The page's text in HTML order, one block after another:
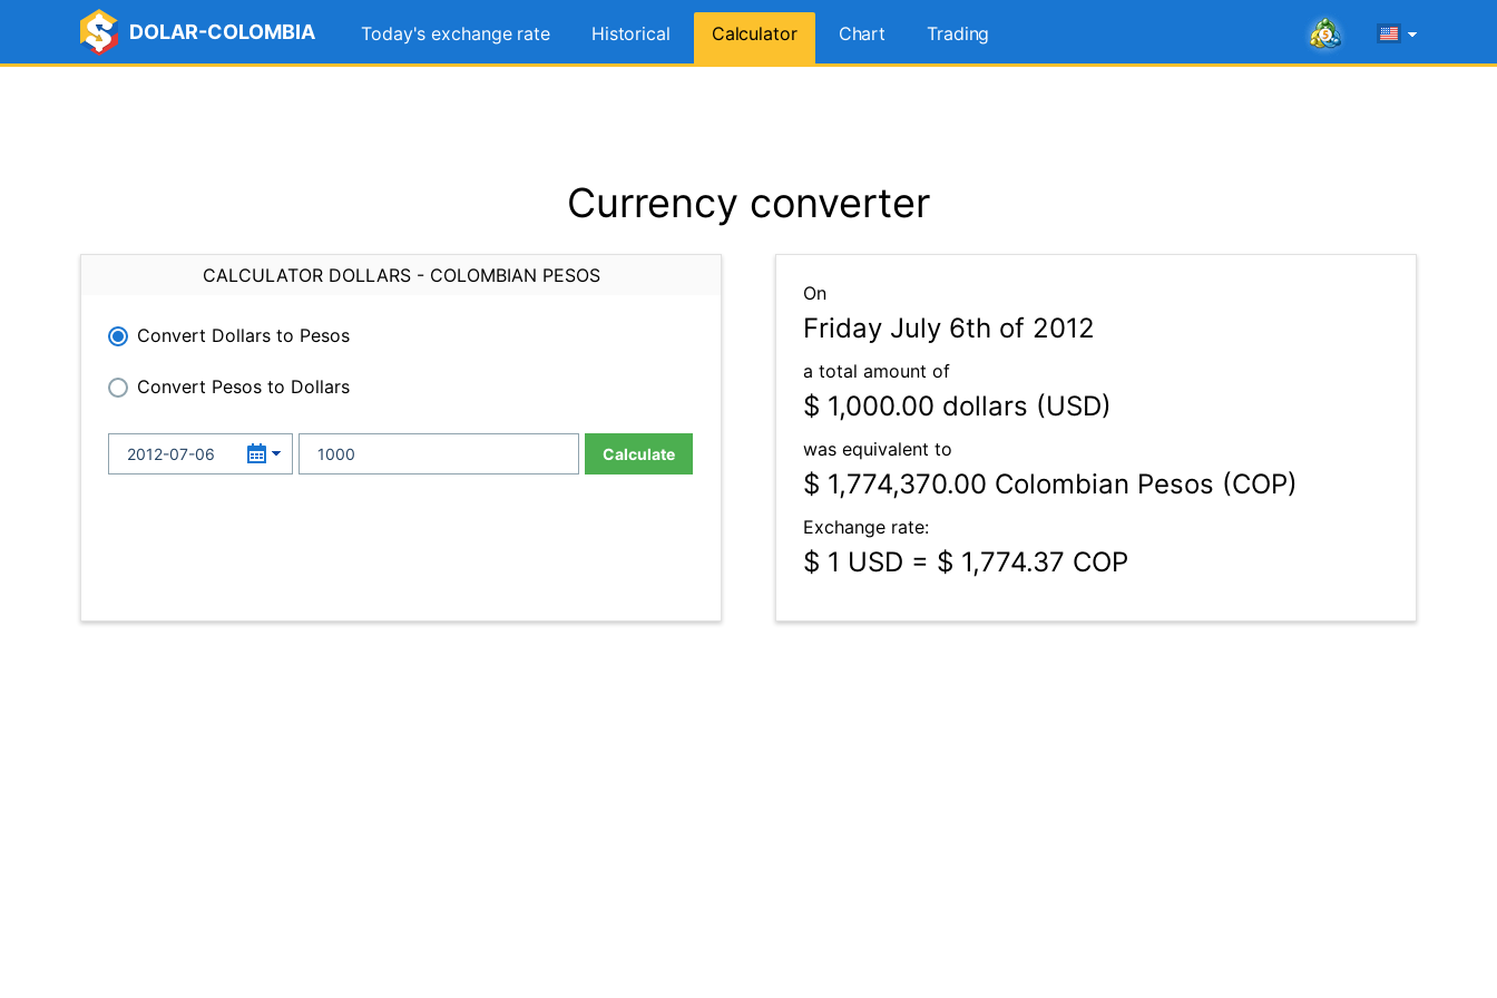
DOLAR-COLOMBIA Today's exchange rate Historical Calculator Chart Trading
Currency converter
CALCULATOR DOLLARS - COLOMBIAN PESOS
Convert Dollars to Pesos
Convert Pesos to Dollars
Calculate
On
Friday July 6th of 2012
a total amount of
$ 1,000.00 dollars (USD)
was equivalent to
$ 1,774,370.00 Colombian Pesos (COP)
Exchange rate:
$ 1 USD = $ 1,774.37 COP